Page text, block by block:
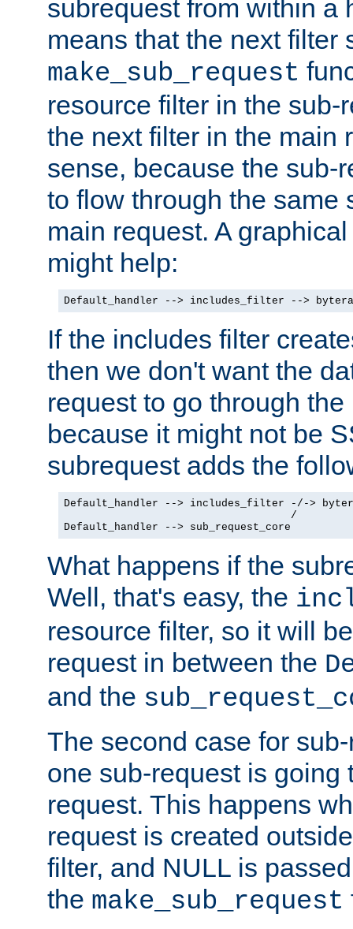
subrequest from within a
means that the next filter
make_sub_request
resource filter in the sub-
the next filter in the main
sense, because the sub-
to flow through the same
main request. A
might help:
Default_handler --> includes_filter -->
If the includes filter
then we don't want the
request to go through
because it might not be
subrequest adds the
Default_handler --> includes_filter -/->
                                    /
Default_handler --> sub_request_core
What happens if the
Well, that's easy, the
resource filter, so it will
request in between the
and the
The second case for
one sub-request is going
request. This happens
request is created
filter, and NULL is
the make_sub_request